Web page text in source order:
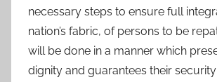
necessary steps to ensure full
nation’s fabric, of persons to be
will be done in a manner which
dignity and guarantees their